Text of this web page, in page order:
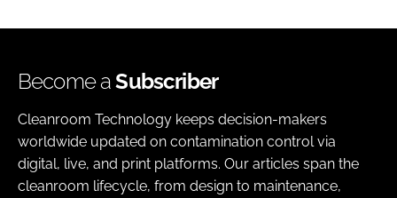
Become aSubscriber
Cleanroom Technology keeps decision-makers
worldwide updated on contamination control via
digital, live, and print platforms. Our articles span the
cleanroom lifecycle, from design to maintenance,